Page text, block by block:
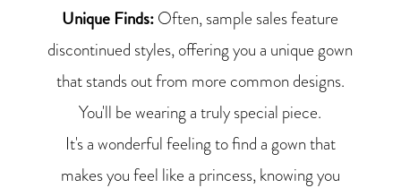
Unique Finds:Often, sample sales feature
discontinued styles, offering you a unique gown
that stands out from more common designs.
You'll be wearing a truly special piece.
It's a wonderful feeling to find a gown that
makes you feel like a princess, knowing you